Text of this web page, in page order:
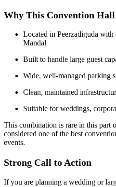
Why This Convention
Located in Peerzadiguda with
Mandal
Built to handle large guest
Wide, well-managed parking
Clean, maintained
Suitable for weddings,
This combination is rare in this part
considered one of the best
events.
Strong Call to Action
If you are planning a wedding or